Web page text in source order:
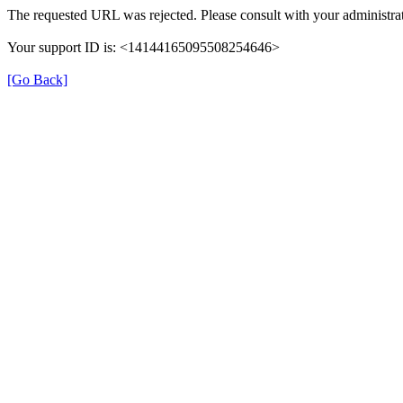
The requested URL was rejected. Please consult with your
Your support ID is: <14144165095508254646>
[Go Back]